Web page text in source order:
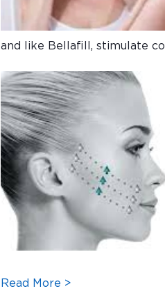
and like Bellafill, stimulate
Read More >